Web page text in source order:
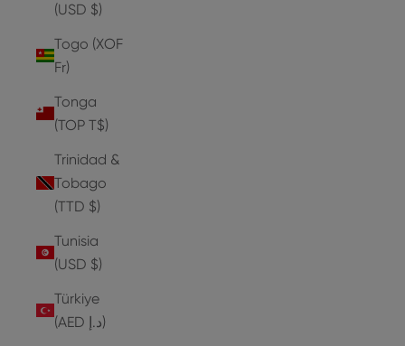
(USD $)
Togo (XOF
Fr)
Tonga
(TOP T$)
Trinidad &
Tobago
(TTD $)
Tunisia
(USD $)
Türkiye
(AED د.إ)